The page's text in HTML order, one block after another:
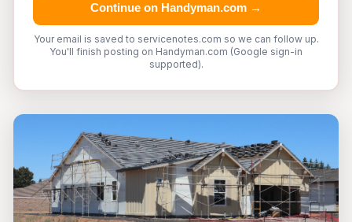
Continue on Handyman.com →
Your email is saved to servicenotes.com so we can follow up.
You'll finish posting on Handyman.com (Google sign-in
supported).